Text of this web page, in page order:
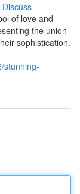
Discuss
of love and
the union
sophistication.
stunning-